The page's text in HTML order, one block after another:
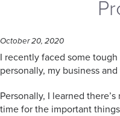
October 20, 2020
I recently faced some
personally, my business
Personally, I learned
time for the important